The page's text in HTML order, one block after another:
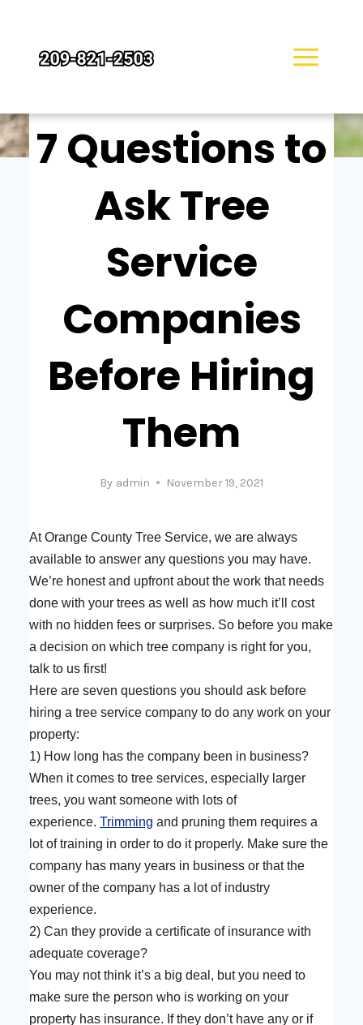
content
7 Questions to
Ask Tree
Service
Companies
Before Hiring
Them
By admin November 19, 2021
At Orange County Tree Service, we are always
available to answer any questions you may have.
We’re honest and upfront about the work that needs
done with your trees as well as how much it’ll cost
with no hidden fees or surprises. So before you make
a decision on which tree company is right for you,
talk to us first!
Here are seven questions you should ask before
hiring a tree service company to do any work on your
property:
1) How long has the company been in business?
When it comes to tree services, especially larger
trees, you want someone with lots of
experience. Trimming and pruning them requires a
lot of training in order to do it properly. Make sure the
company has many years in business or that the
owner of the company has a lot of industry
experience.
2) Can they provide a certificate of insurance with
adequate coverage?
You may not think it’s a big deal, but you need to
make sure the person who is working on your
property has insurance. If they don’t have any or if